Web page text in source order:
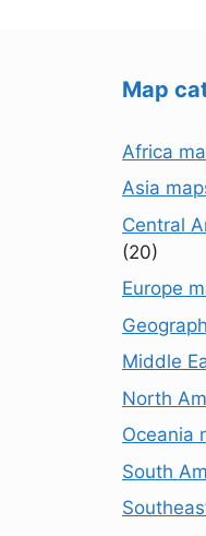
Map
Africa
Asia
Central
(20)
Europe
Middle
North
Oceania
South